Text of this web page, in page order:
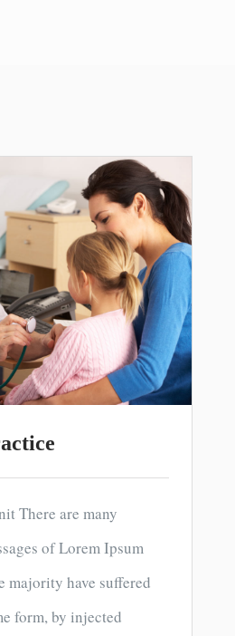
There are many
of Lorem Ipsum
majority have suffered
form, by injected